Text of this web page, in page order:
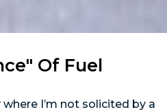
Of Fuel
I’m not solicited by a